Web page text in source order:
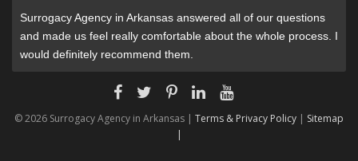
Surrogacy Agency in Arkansas answered all of our questions
and made us feel really comfortable about the whole process. I
would definitely recommend them.
© 2026 Surrogacy Agency in Arkansas | Terms & Privacy Policy | Sitemap
|